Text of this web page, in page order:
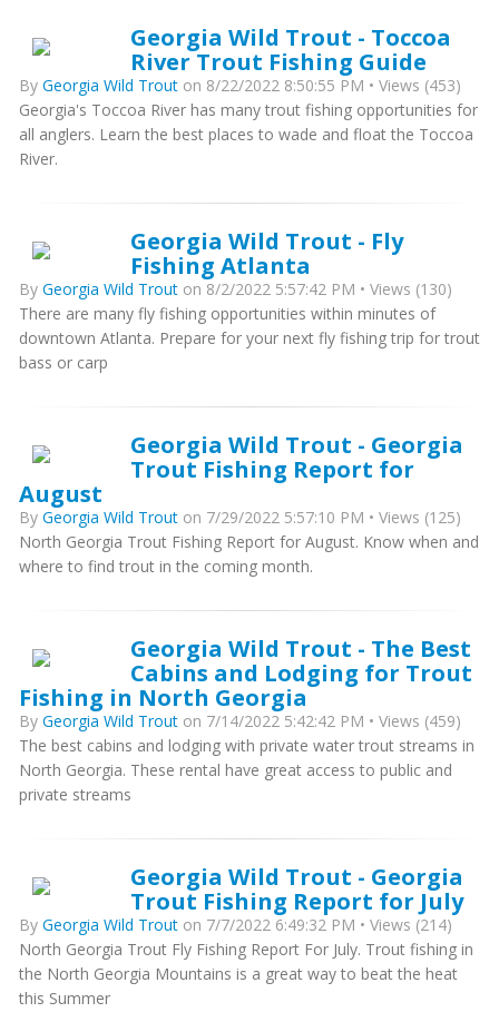
Georgia Wild Trout - Toccoa
River Trout Fishing Guide
By Georgia Wild Trout on 8/22/2022 8:50:55 PM • Views (453)
Georgia's Toccoa River has many trout fishing opportunities for
all anglers. Learn the best places to wade and float the Toccoa
River.
Georgia Wild Trout - Fly
Fishing Atlanta
By Georgia Wild Trout on 8/2/2022 5:57:42 PM • Views (130)
There are many fly fishing opportunities within minutes of
downtown Atlanta. Prepare for your next fly fishing trip for trout
bass or carp
Georgia Wild Trout - Georgia
Trout Fishing Report for
August
By Georgia Wild Trout on 7/29/2022 5:57:10 PM • Views (125)
North Georgia Trout Fishing Report for August. Know when and
where to find trout in the coming month.
Georgia Wild Trout - The Best
Cabins and Lodging for Trout
Fishing in North Georgia
By Georgia Wild Trout on 7/14/2022 5:42:42 PM • Views (459)
The best cabins and lodging with private water trout streams in
North Georgia. These rental have great access to public and
private streams
Georgia Wild Trout - Georgia
Trout Fishing Report for July
By Georgia Wild Trout on 7/7/2022 6:49:32 PM • Views (214)
North Georgia Trout Fly Fishing Report For July. Trout fishing in
the North Georgia Mountains is a great way to beat the heat
this Summer